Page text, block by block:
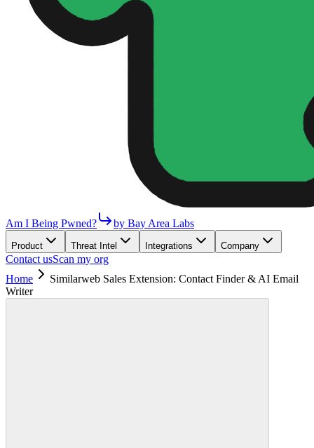
Am I Being Pwned? by Bay Area Labs
Product Threat Intel Integrations Company
Contact usScan my org
Home
Similarweb Sales Extension: Contact Finder & AI Email
Writer